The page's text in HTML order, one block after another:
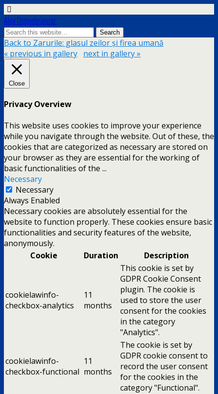
Alex Doppelgänger
Back to Zarurile: glasul zeilor și firea umană
« previous in gallery next in gallery »
Close
Privacy Overview
This website uses cookies to improve your experience
while you navigate through the website. Out of these, the
cookies that are categorized as necessary are stored on
your browser as they are essential for the working of
basic functionalities of the ...
Necessary
Necessary
Always Enabled
Necessary cookies are absolutely essential for the
website to function properly. These cookies ensure basic
functionalities and security features of the website,
anonymously.
Cookie
Duration Description
cookielawinfo-
checkbox-analytics
11
months
This cookie is set by
GDPR Cookie Consent
plugin. The cookie is
used to store the user
consent for the cookies
in the category
"Analytics".
cookielawinfo-
checkbox-functional
11
months
The cookie is set by
GDPR cookie consent to
record the user consent
for the cookies in the
category "Functional".